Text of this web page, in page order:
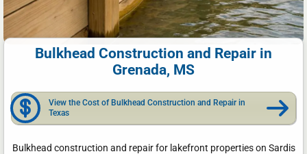
Bulkhead Construction and Repair in
Grenada, MS
View the Cost of Bulkhead Construction and Repair in
Texas
Bulkhead construction and repair for lakefront properties on Sardis